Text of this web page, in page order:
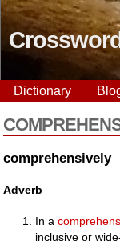
Dictionary
comprehensively
Adverb
In a
inclusive or